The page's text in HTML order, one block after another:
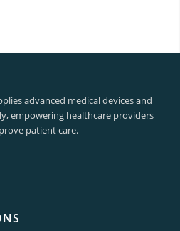
advanced medical devices and
empowering healthcare providers
patient care.